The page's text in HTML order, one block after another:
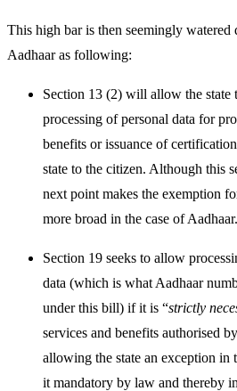
This high bar is then seemingly watered
Aadhaar as following:
Section 13 (2) will allow the state
processing of personal data for
benefits or issuance of
state to the citizen. Although this
next point makes the exemption
more broad in the case of Aadhaar.
Section 19 seeks to allow
data (which is what Aadhaar
under this bill) if it is “strictly
services and benefits authorised
allowing the state an exception in
it mandatory by law and thereby